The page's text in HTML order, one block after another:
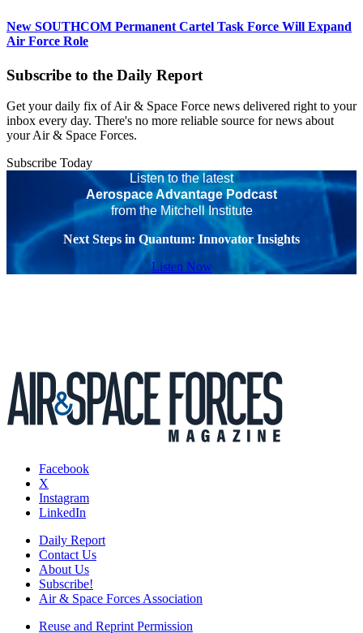
New SOUTHCOM Permanent Cartel Task Force Will Expand
Air Force Role
Subscribe to the Daily Report
Get your daily fix of Air & Space Force news delivered right to your
inbox every day. There's no more reliable source for news about
your Air & Space Forces.
Subscribe Today
Listen to the latest
Aerospace Advantage Podcast
from the Mitchell Institute
Next Steps in Quantum: Innovator Insights
Listen Now
Facebook
X
Instagram
LinkedIn
Daily Report
Contact Us
About Us
Subscribe!
Air & Space Forces Association
Reuse and Reprint Permission